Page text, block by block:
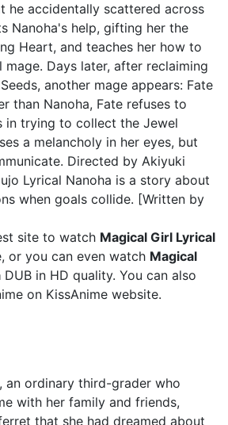
he accidentally scattered across
Nanoha's help, gifting her the
Heart, and teaches her how to
Days later, after reclaiming
another mage appears: Fate
than Nanoha, Fate refuses to
in trying to collect the Jewel
a melancholy in her eyes, but
Directed by Akiyuki
Lyrical Nanoha is a story about
when goals collide. [Written by
site to watch Magical Girl Lyrical
or you can even watch Magical
DUB in HD quality. You can also
on KissAnime website.
an ordinary third-grader who
with her family and friends,
that she had dreamed about